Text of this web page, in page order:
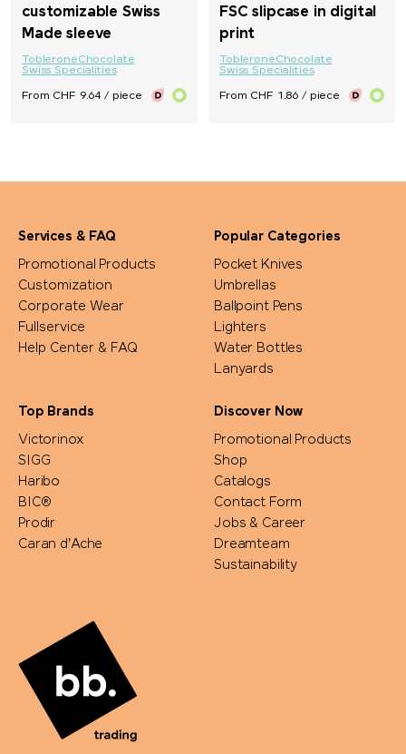
customizable Swiss
Made sleeve
TobleroneChocolate
Swiss Specialities
From CHF 9.64 / piece
FSC slipcase in digital
print
TobleroneChocolate
Swiss Specialities
From CHF 1.86 / piece
Services & FAQ
Promotional Products
Customization
Corporate Wear
Fullservice
Help Center & FAQ
Popular Categories
Pocket Knives
Umbrellas
Ballpoint Pens
Lighters
Water Bottles
Lanyards
Top Brands
Victorinox
SIGG
Haribo
BIC®
Prodir
Caran d'Ache
Discover Now
Promotional Products
Shop
Catalogs
Contact Form
Jobs & Career
Dreamteam
Sustainability
Mammut
MASCOT
Moleskine®
Native Spirit
Neutral
Nimbus
Nimm2
noma noma
PanoramaKnife
Parker